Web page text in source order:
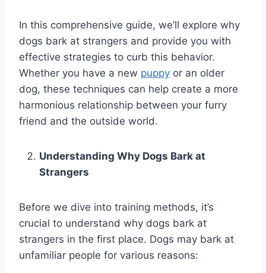
In this comprehensive guide, we’ll explore why
dogs bark at strangers and provide you with
effective strategies to curb this behavior.
Whether you have a new puppy or an older
dog, these techniques can help create a more
harmonious relationship between your furry
friend and the outside world.
Understanding Why Dogs Bark at
Strangers
Before we dive into training methods, it’s
crucial to understand why dogs bark at
strangers in the first place. Dogs may bark at
unfamiliar people for various reasons: